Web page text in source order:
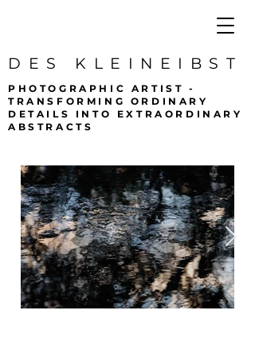
DES KLEINEIBST
PHOTOGRAPHIC ARTIST -
TRANSFORMING ORDINARY
DETAILS INTO EXTRAORDINARY
ABSTRACTS